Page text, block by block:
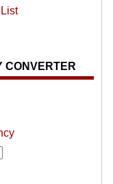
CONVERTER